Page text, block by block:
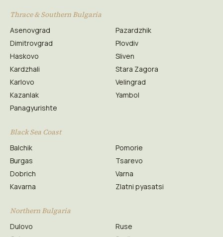
Thrace & Southern Bulgaria
Asenovgrad
Dimitrovgrad
Haskovo
Kardzhali
Karlovo
Kazanlak
Panagyurishte
Pazardzhik
Plovdiv
Sliven
Stara Zagora
Velingrad
Yambol
Black Sea Coast
Balchik
Burgas
Dobrich
Kavarna
Pomorie
Tsarevo
Varna
Zlatni pyasatsi
Northern Bulgaria
Dulovo
Ruse